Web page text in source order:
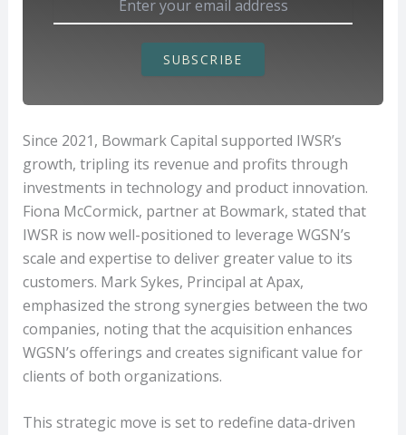
SUBSCRIBE
Since 2021, Bowmark Capital supported IWSR’s
growth, tripling its revenue and profits through
investments in technology and product innovation.
Fiona McCormick, partner at Bowmark, stated that
IWSR is now well-positioned to leverage WGSN’s
scale and expertise to deliver greater value to its
customers. Mark Sykes, Principal at Apax,
emphasized the strong synergies between the two
companies, noting that the acquisition enhances
WGSN’s offerings and creates significant value for
clients of both organizations.
This strategic move is set to redefine data-driven